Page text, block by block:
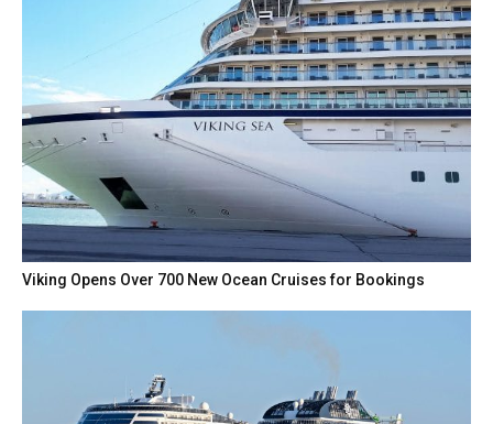
Viking Opens Over 700 New Ocean Cruises for Bookings